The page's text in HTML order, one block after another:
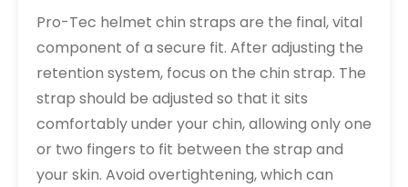
Pro-Tec helmet chin straps are the final, vital
component of a secure fit. After adjusting the
retention system, focus on the chin strap. The
strap should be adjusted so that it sits
comfortably under your chin, allowing only one
or two fingers to fit between the strap and
your skin. Avoid overtightening, which can